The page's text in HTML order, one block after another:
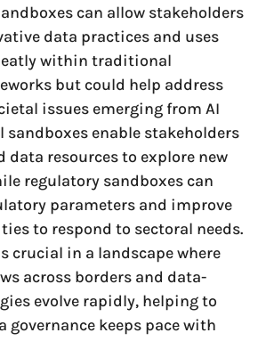
can allow stakeholders
data practices and uses
within traditional
but could help address
issues emerging from AI
sandboxes enable stakeholders
data resources to explore new
regulatory sandboxes can
parameters and improve
to respond to sectoral needs.
crucial in a landscape where
across borders and data-
evolve rapidly, helping to
governance keeps pace with